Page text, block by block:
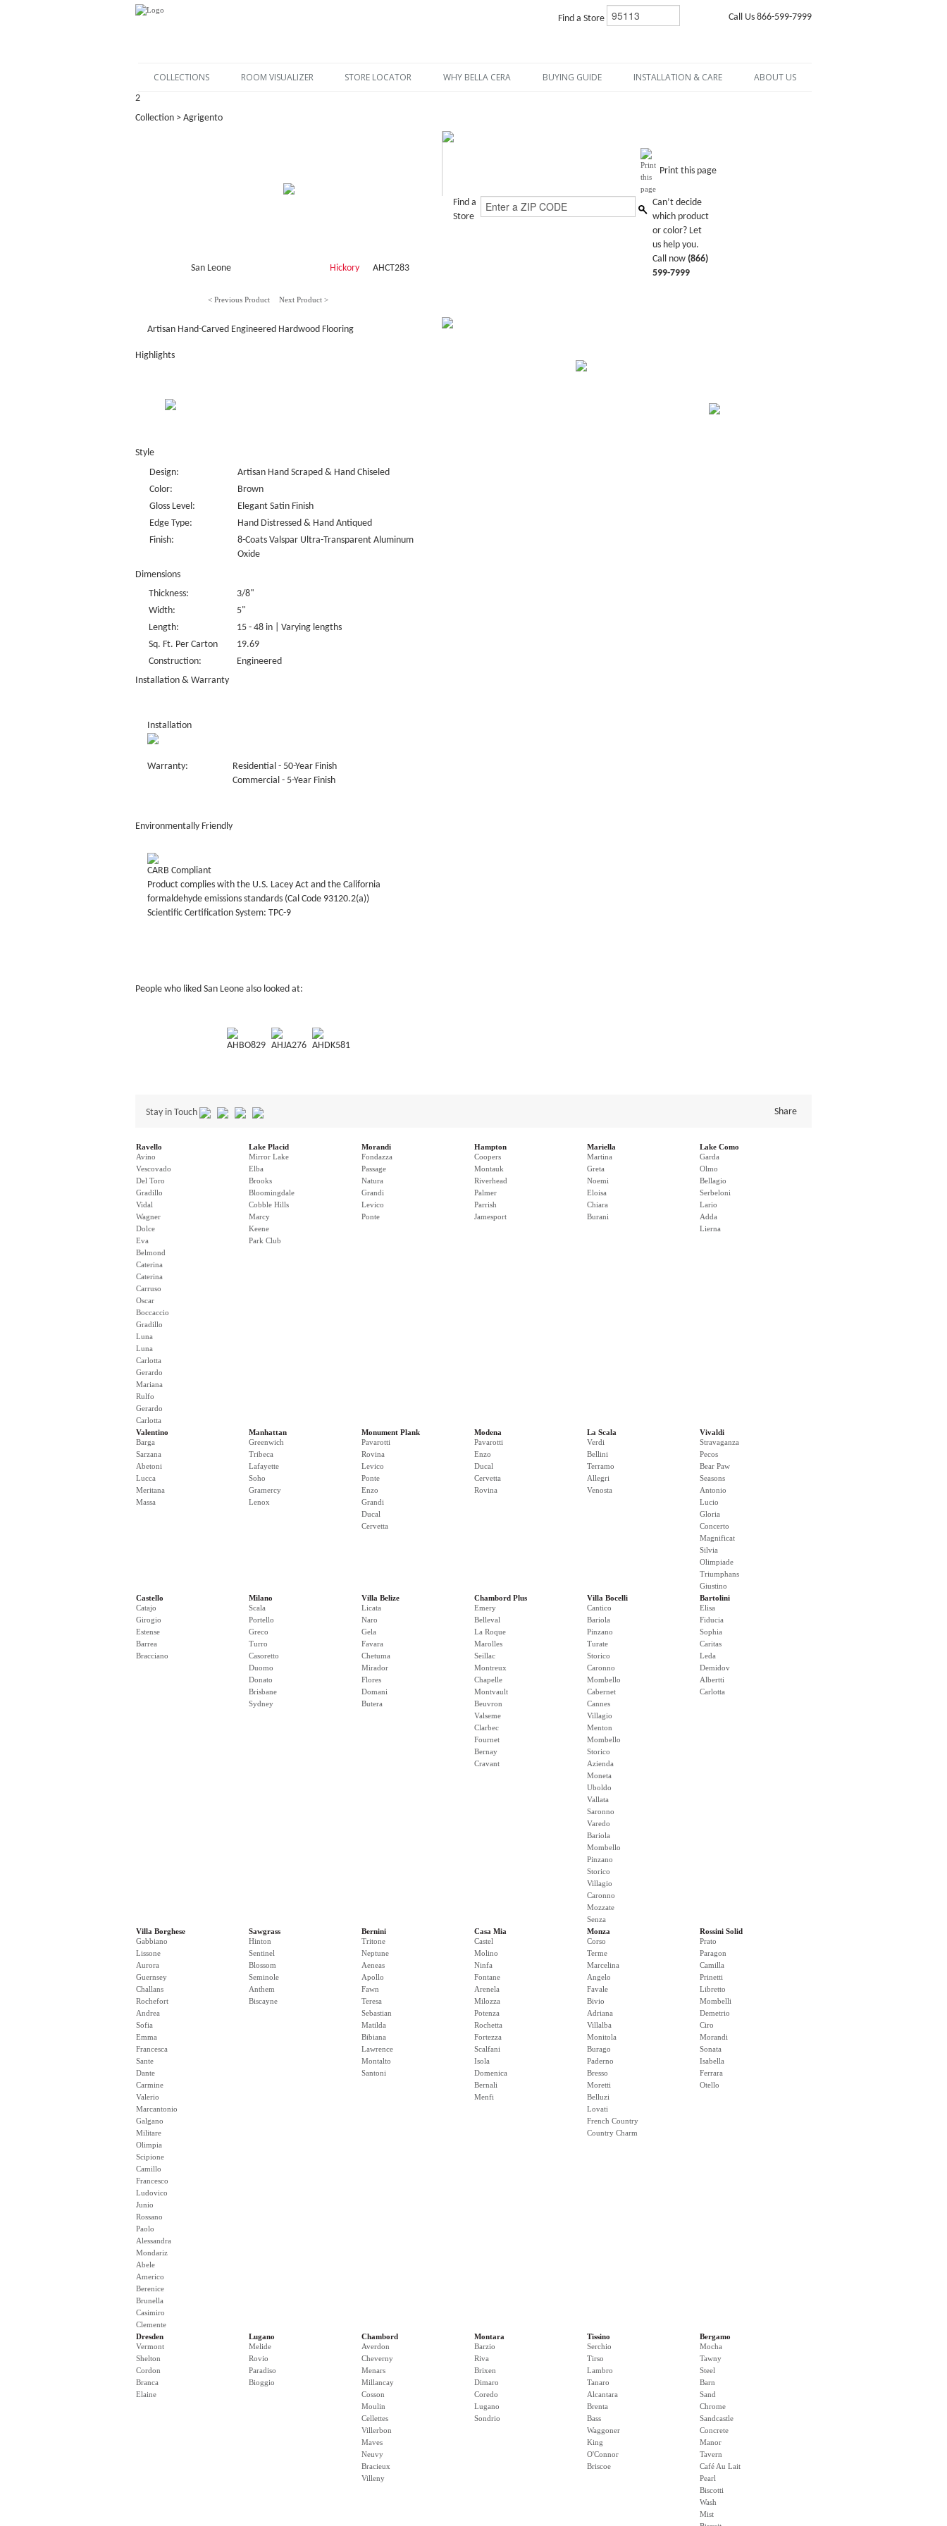
Find a Store Call Us 866-599-7999
COLLECTIONS ROOM VISUALIZER STORE LOCATOR WHY BELLA CERA BUYING GUIDE INSTALLATION & CARE ABOUT US
2
Collection > Agrigento
San Leone Hickory AHCT283
< Previous Product Next Product >
Artisan Hand-Carved Engineered Hardwood Flooring
Highlights
Style
Design:
Artisan Hand Scraped & Hand Chiseled
Color:
Brown
Gloss Level:
Elegant Satin Finish
Edge Type:
Hand Distressed & Hand Antiqued
Finish:
8-Coats Valspar Ultra-Transparent Aluminum
Oxide
Dimensions
Thickness:
3/8"
Width:
5"
Length:
15 - 48 in | Varying lengths
Sq. Ft. Per Carton
19.69
Construction:
Engineered
Installation & Warranty
Installation
Warranty:
Residential - 50-Year Finish
Commercial - 5-Year Finish
Environmentally Friendly
CARB Compliant
Product complies with the U.S. Lacey Act and the California
formaldehyde emissions standards (Cal Code 93120.2(a))
Scientific Certification System: TPC-9
People who liked San Leone also looked at:
AHBO829 AHJA276 AHDK581
Print this page
Find a
Store
Can’t decide
which product
or color? Let
us help you.
Call now (866)
599-7999
Stay in Touch Share
Ravello
Avino
Vescovado
Del Toro
Gradillo
Vidal
Wagner
Dolce
Eva
Belmond
Caterina
Caterina
Carruso
Oscar
Boccaccio
Gradillo
Luna
Luna
Carlotta
Gerardo
Mariana
Rulfo
Gerardo
Carlotta
Lake Placid
Mirror Lake
Elba
Brooks
Bloomingdale
Cobble Hills
Marcy
Keene
Park Club
Morandi
Fondazza
Passage
Natura
Grandi
Levico
Ponte
Hampton
Coopers
Montauk
Riverhead
Palmer
Parrish
Jamesport
Mariella
Martina
Greta
Noemi
Eloisa
Chiara
Burani
Lake Como
Garda
Olmo
Bellagio
Serbeloni
Lario
Adda
Lierna
Valentino
Barga
Sarzana
Abetoni
Lucca
Meritana
Massa
Manhattan
Greenwich
Tribeca
Lafayette
Soho
Gramercy
Lenox
Monument Plank
Pavarotti
Rovina
Levico
Ponte
Enzo
Grandi
Ducal
Cervetta
Modena
Pavarotti
Enzo
Ducal
Cervetta
Rovina
La Scala
Verdi
Bellini
Terramo
Allegri
Venosta
Vivaldi
Stravaganza
Pecos
Bear Paw
Seasons
Antonio
Lucio
Gloria
Concerto
Magnificat
Silvia
Olimpiade
Triumphans
Giustino
Castello
Catajo
Girogio
Estense
Barrea
Bracciano
Milano
Scala
Portello
Greco
Turro
Casoretto
Duomo
Donato
Brisbane
Sydney
Villa Belize
Licata
Naro
Gela
Favara
Chetuma
Mirador
Flores
Domani
Butera
Chambord Plus
Emery
Belleval
La Roque
Marolles
Seillac
Montreux
Chapelle
Montvault
Beuvron
Valseme
Clarbec
Fournet
Bernay
Cravant
Villa Bocelli
Cantico
Bariola
Pinzano
Turate
Storico
Caronno
Mombello
Cabernet
Cannes
Villagio
Menton
Mombello
Storico
Azienda
Moneta
Uboldo
Vallata
Saronno
Varedo
Bariola
Mombello
Pinzano
Storico
Villagio
Caronno
Mozzate
Senza
Bartolini
Elisa
Fiducia
Sophia
Caritas
Leda
Demidov
Albertti
Carlotta
Villa Borghese
Gabbiano
Lissone
Aurora
Guernsey
Challans
Rochefort
Andrea
Sofia
Emma
Francesca
Sante
Dante
Carmine
Valerio
Marcantonio
Galgano
Militare
Olimpia
Scipione
Camillo
Francesco
Ludovico
Junio
Rossano
Paolo
Alessandra
Mondariz
Abele
Americo
Berenice
Brunella
Casimiro
Clemente
Sawgrass
Hinton
Sentinel
Blossom
Seminole
Anthem
Biscayne
Bernini
Tritone
Neptune
Aeneas
Apollo
Fawn
Teresa
Sebastian
Matilda
Bibiana
Lawrence
Montalto
Santoni
Casa Mia
Castel
Molino
Ninfa
Fontane
Arenela
Milozza
Potenza
Rochetta
Fortezza
Scalfani
Isola
Domenica
Bernali
Menfi
Monza
Corso
Terme
Marcelina
Angelo
Favale
Bivio
Adriana
Villalba
Monitola
Burago
Paderno
Bresso
Moretti
Belluzi
Lovati
French Country
Country Charm
Rossini Solid
Prato
Paragon
Camilla
Prinetti
Libretto
Mombelli
Demetrio
Ciro
Morandi
Sonata
Isabella
Ferrara
Otello
Dresden
Vermont
Shelton
Cordon
Branca
Elaine
Lugano
Melide
Rovio
Paradiso
Bioggio
Chambord
Averdon
Cheverny
Menars
Millancay
Cosson
Moulin
Cellettes
Villerbon
Maves
Neuvy
Bracieux
Villeny
Montara
Barzio
Riva
Brixen
Dimaro
Coredo
Lugano
Sondrio
Tissino
Serchio
Tirso
Lambro
Tanaro
Alcantara
Brenta
Bass
Waggoner
King
O'Connor
Briscoe
Bergamo
Mocha
Tawny
Steel
Barn
Sand
Chrome
Sandcastle
Concrete
Manor
Tavern
Café Au Lait
Pearl
Biscotti
Wash
Mist